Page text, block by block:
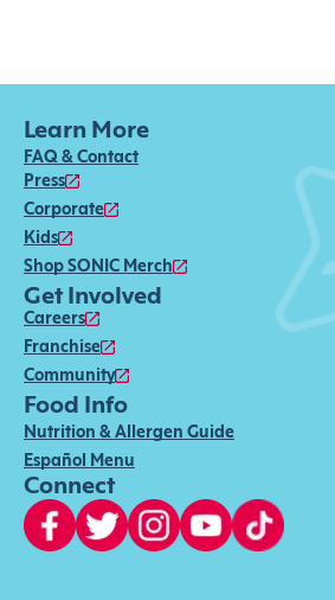
Learn More
FAQ & Contact
Press
Corporate
Kids
Shop SONIC Merch
Get Involved
Careers
Franchise
Community
Food Info
Nutrition & Allergen Guide
Español Menu
Connect